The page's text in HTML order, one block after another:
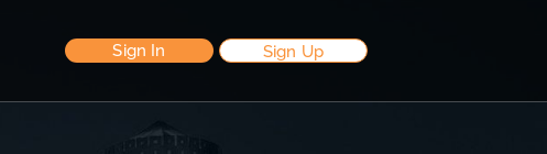
Sign In Sign Up